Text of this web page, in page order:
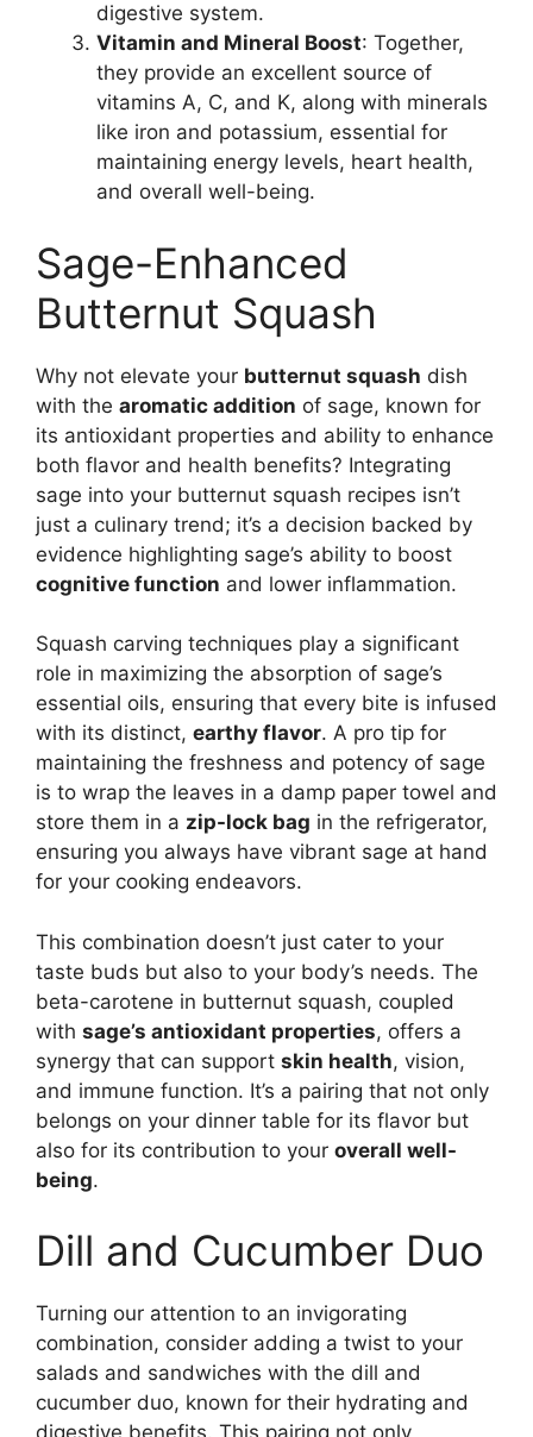
digestive system.
Vitamin and Mineral Boost: Together,
they provide an excellent source of
vitamins A, C, and K, along with minerals
like iron and potassium, essential for
maintaining energy levels, heart health,
and overall well-being.
Sage-Enhanced
Butternut Squash
Why not elevate your butternut squash dish
with the aromatic addition of sage, known for
its antioxidant properties and ability to enhance
both flavor and health benefits? Integrating
sage into your butternut squash recipes isn’t
just a culinary trend; it’s a decision backed by
evidence highlighting sage’s ability to boost
cognitive function and lower inflammation.
Squash carving techniques play a significant
role in maximizing the absorption of sage’s
essential oils, ensuring that every bite is infused
with its distinct, earthy flavor. A pro tip for
maintaining the freshness and potency of sage
is to wrap the leaves in a damp paper towel and
store them in a zip-lock bag in the refrigerator,
ensuring you always have vibrant sage at hand
for your cooking endeavors.
This combination doesn’t just cater to your
taste buds but also to your body’s needs. The
beta-carotene in butternut squash, coupled
with sage’s antioxidant properties, offers a
synergy that can support skin health, vision,
and immune function. It’s a pairing that not only
belongs on your dinner table for its flavor but
also for its contribution to your overall well-
being.
Dill and Cucumber Duo
Turning our attention to an invigorating
combination, consider adding a twist to your
salads and sandwiches with the dill and
cucumber duo, known for their hydrating and